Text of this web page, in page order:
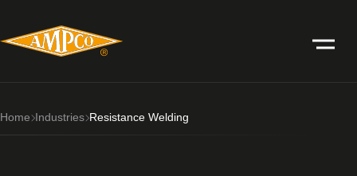
Home Industries Resistance Welding